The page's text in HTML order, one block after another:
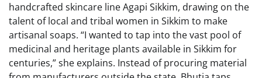
handcrafted skincare line Agapi Sikkim, drawing on the
talent of local and tribal women in Sikkim to make
artisanal soaps. “I wanted to tap into the vast pool of
medicinal and heritage plants available in Sikkim for
centuries,” she explains. Instead of procuring material